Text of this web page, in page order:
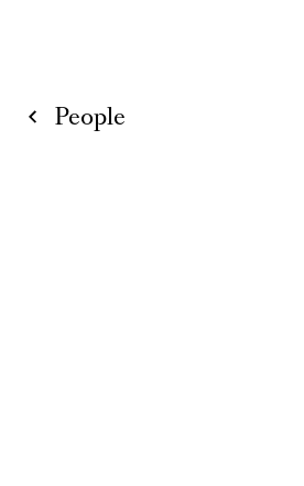
People